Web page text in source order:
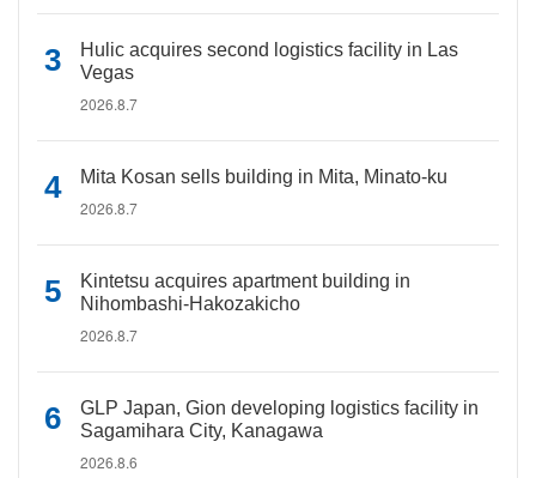
Hulic acquires second logistics facility in Las
Vegas
2026.8.7
Mita Kosan sells building in Mita, Minato-ku
2026.8.7
Kintetsu acquires apartment building in
Nihombashi-Hakozakicho
2026.8.7
GLP Japan, Gion developing logistics facility in
Sagamihara City, Kanagawa
2026.8.6